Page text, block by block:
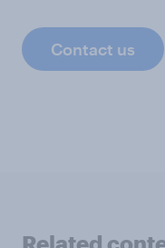
Contact us